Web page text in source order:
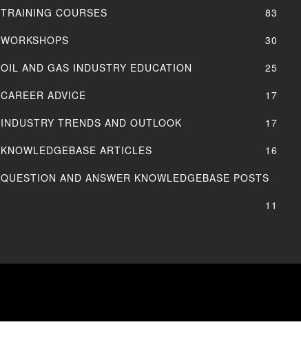
TRAINING COURSES
83
WORKSHOPS
30
OIL AND GAS INDUSTRY EDUCATION
25
CAREER ADVICE
17
INDUSTRY TRENDS AND OUTLOOK
17
KNOWLEDGEBASE ARTICLES
16
QUESTION AND ANSWER KNOWLEDGEBASE POSTS
11